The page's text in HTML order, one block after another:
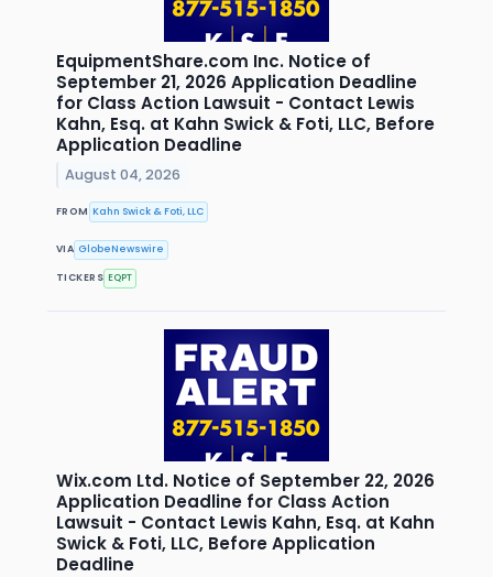
EquipmentShare.com Inc. Notice of
September 21, 2026 Application Deadline
for Class Action Lawsuit - Contact Lewis
Kahn, Esq. at Kahn Swick & Foti, LLC, Before
Application Deadline
August 04, 2026
FROM Kahn Swick & Foti, LLC
VIA GlobeNewswire
TICKERS EQPT
Wix.com Ltd. Notice of September 22, 2026
Application Deadline for Class Action
Lawsuit - Contact Lewis Kahn, Esq. at Kahn
Swick & Foti, LLC, Before Application
Deadline